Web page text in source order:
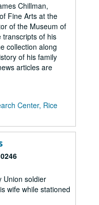
Chillman,
Fine Arts at the
of the Museum of
transcripts of his
collection along
of his family
articles are
Center, Rice
Union soldier
wife while stationed